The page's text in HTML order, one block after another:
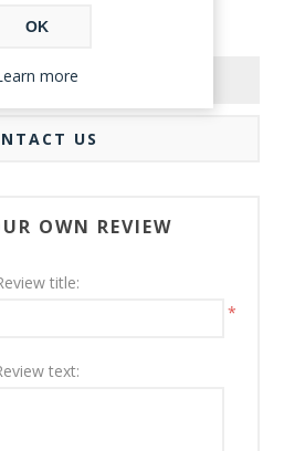
US
OWN REVIEW
title:
*
text:
OK
more